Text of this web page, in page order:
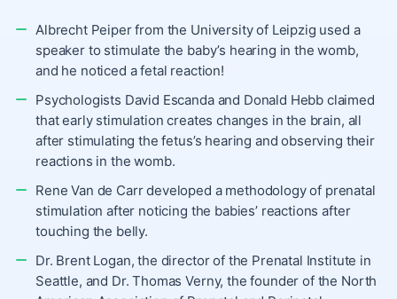
Albrecht Peiper from the University of Leipzig used a
speaker to stimulate the baby’s hearing in the womb,
and he noticed a fetal reaction!
Psychologists David Escanda and Donald Hebb claimed
that early stimulation creates changes in the brain, all
after stimulating the fetus’s hearing and observing their
reactions in the womb.
Rene Van de Carr developed a methodology of prenatal
stimulation after noticing the babies’ reactions after
touching the belly.
Dr. Brent Logan, the director of the Prenatal Institute in
Seattle, and Dr. Thomas Verny, the founder of the North